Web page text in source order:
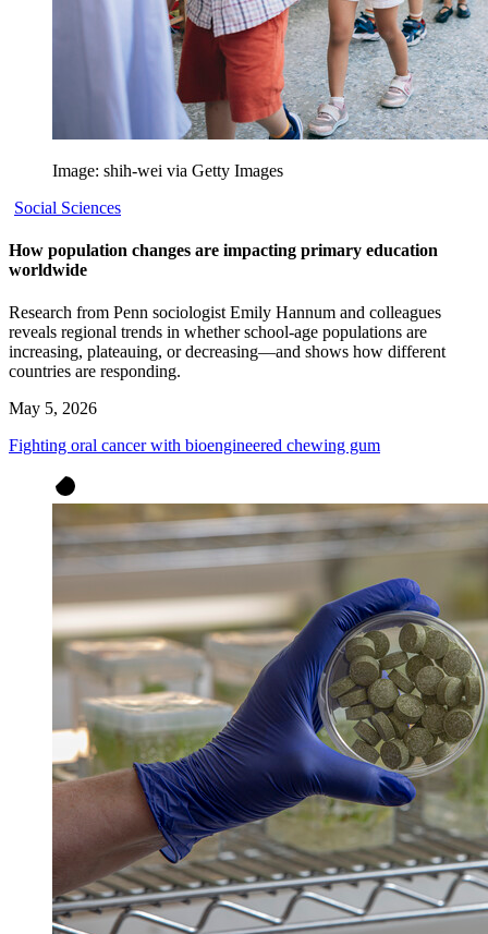
Image: shih-wei via Getty Images
Social Sciences
How population changes are impacting primary education
worldwide
Research from Penn sociologist Emily Hannum and colleagues
reveals regional trends in whether school-age populations are
increasing, plateauing, or decreasing—and shows how different
countries are responding.
May 5, 2026
Fighting oral cancer with bioengineered chewing gum